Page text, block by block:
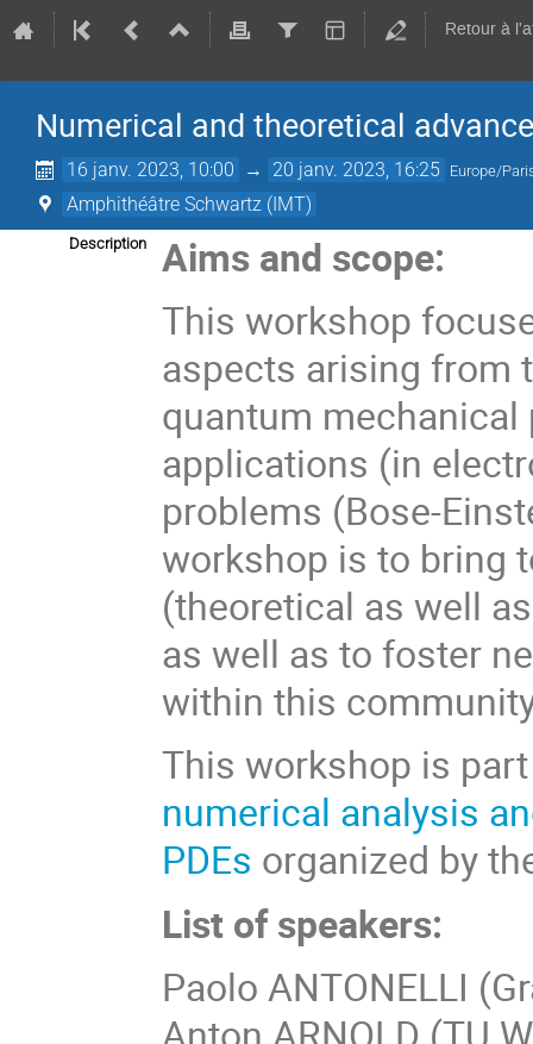
Retour à
Numerical and theoretical
16 janv. 2023, 10:00 → 20 janv. 2023, 16:25 Europe/
Amphithéâtre Schwartz (IMT)
Description
Aims and scope:
This workshop
aspects arising from
quantum
applications (in
problems (Bose-
workshop is to bring
(theoretical as well
as well as to foster
within this
This workshop is
numerical analysis
PDEs organized by
List of speakers:
Paolo ANTONELLI
Anton ARNOLD (TU